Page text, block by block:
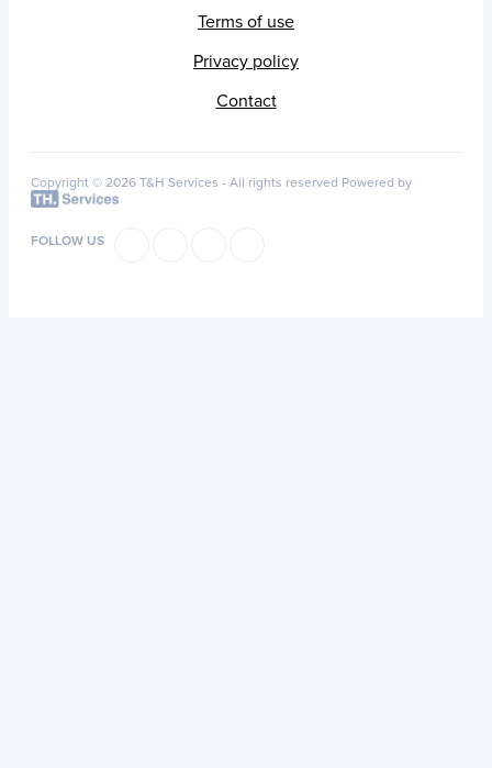
Terms of use
Privacy policy
Contact
Copyright © 2026 T&H Services - All rights reserved Powered by
FOLLOW US